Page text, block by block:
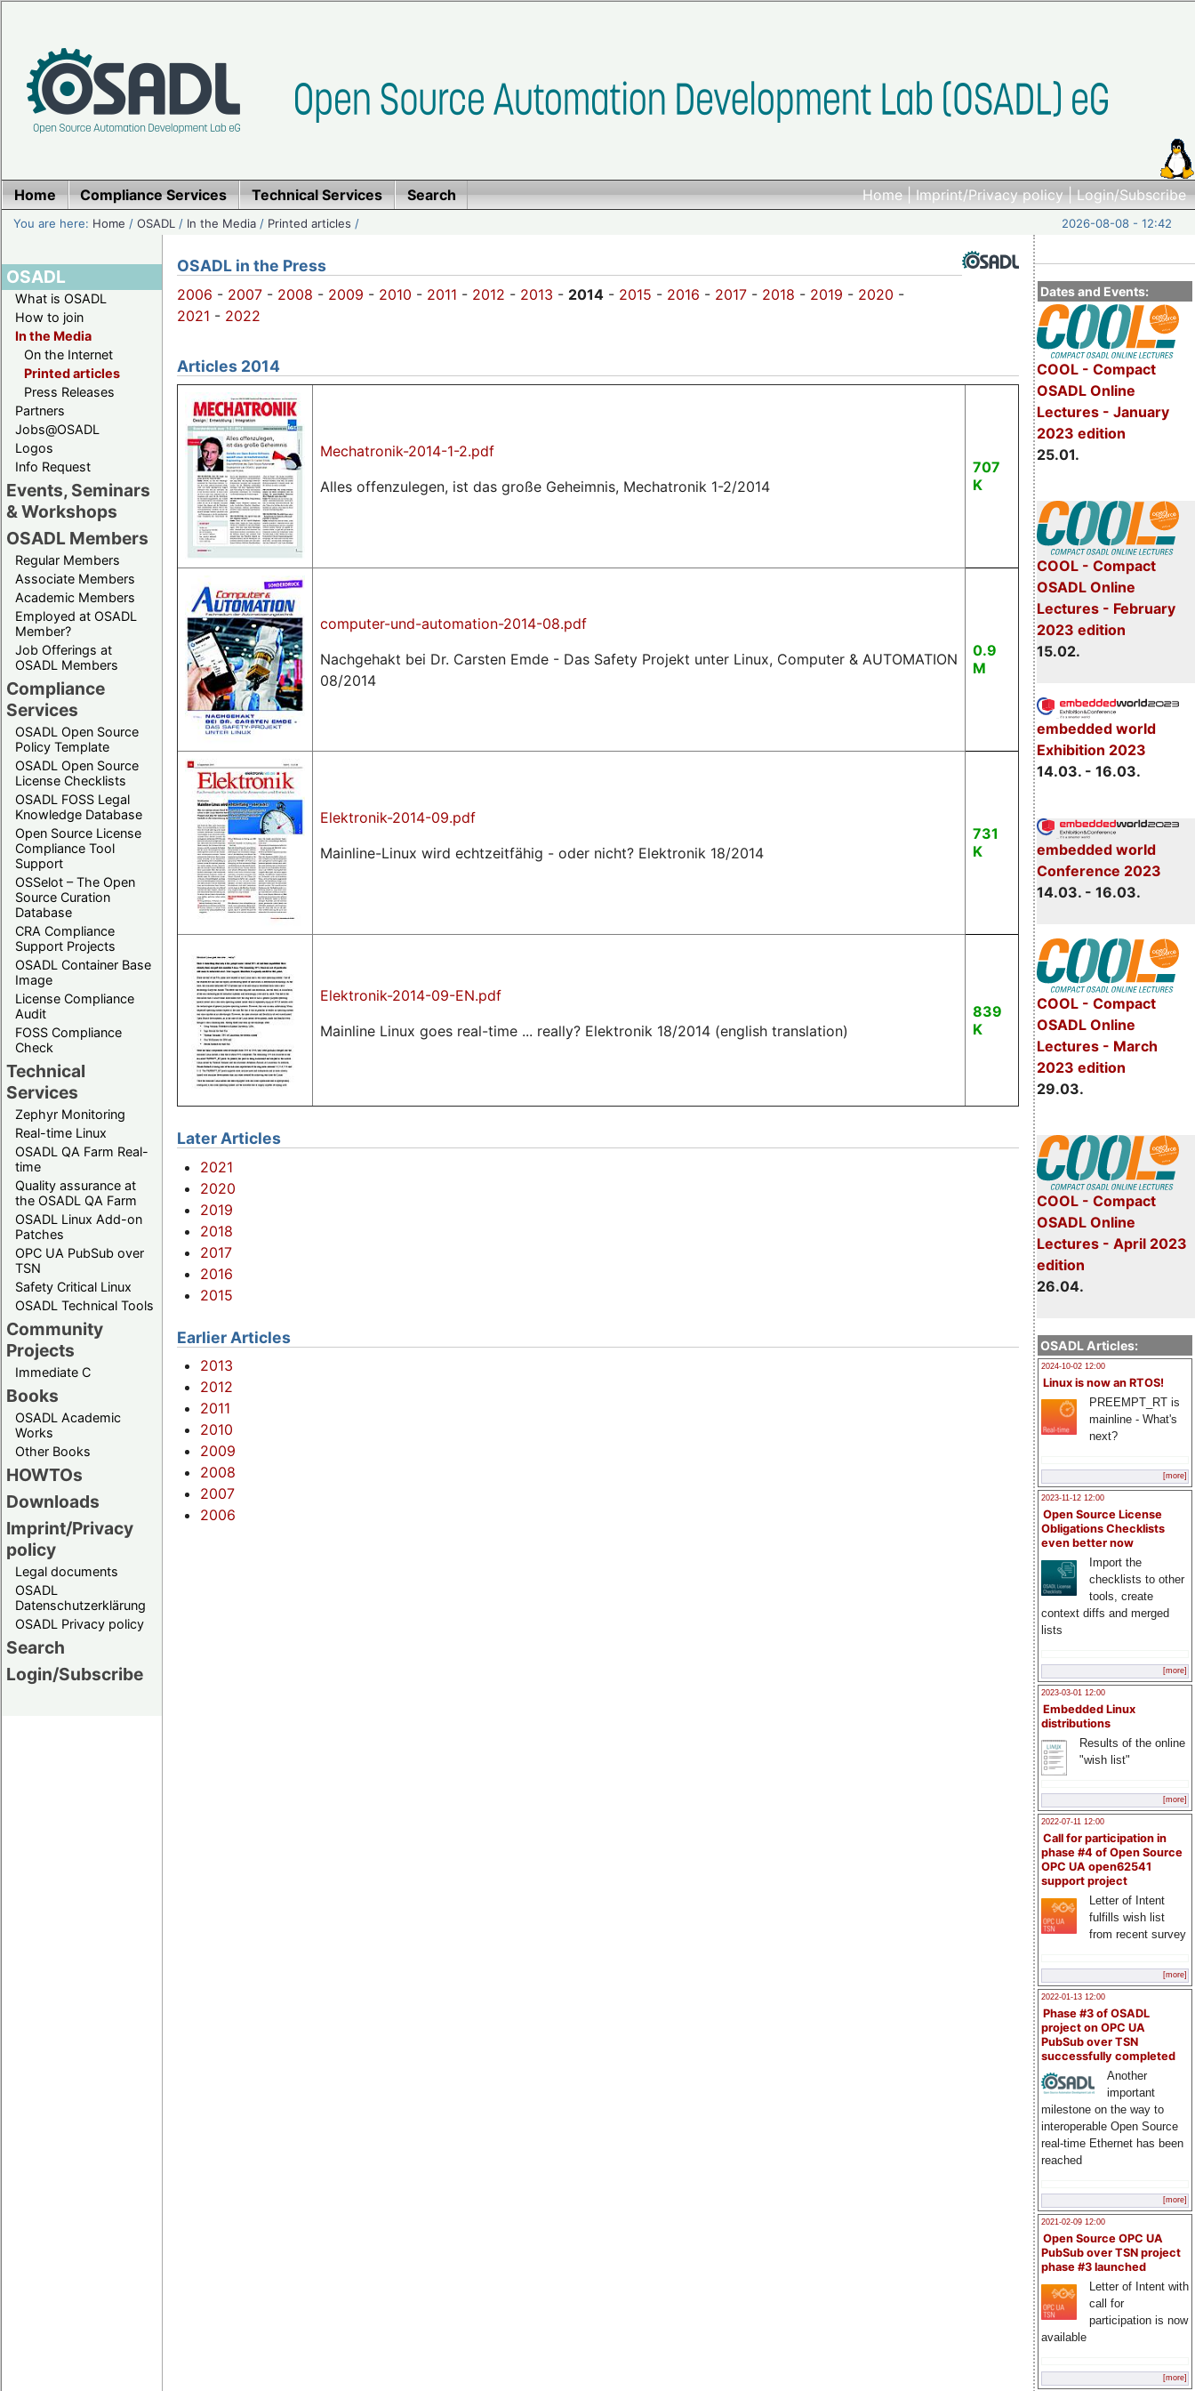
Home|Imprint/Privacy policy|Login/Subscribe
Home Compliance Services Technical Services Search
You are here: Home /OSADL / In the Media / Printed articles / 2026-08-08 - 12:42
OSADL
What is OSADL
How to join
In the Media
On the Internet
Printed articles
Press Releases
Partners
Jobs@OSADL
Logos
Info Request
Events, Seminars
& Workshops
OSADL Members
Regular Members
Associate Members
Academic Members
Employed at OSADL
Member?
Job Offerings at
OSADL Members
Compliance
Services
OSADL Open Source
Policy Template
OSADL Open Source
License Checklists
OSADL FOSS Legal
Knowledge Database
Open Source License
Compliance Tool
Support
OSSelot – The Open
Source Curation
Database
CRA Compliance
Support Projects
OSADL Container Base
Image
License Compliance
Audit
FOSS Compliance
Check
Technical
Services
Zephyr Monitoring
Real-time Linux
OSADL QA Farm Real-
time
Quality assurance at
the OSADL QA Farm
OSADL Linux Add-on
Patches
OPC UA PubSub over
TSN
Safety Critical Linux
OSADL Technical Tools
Community
Projects
Immediate C
Books
OSADL Academic
Works
Other Books
HOWTOs
Downloads
Imprint/Privacy
policy
Legal documents
OSADL
Datenschutzerklärung
OSADL Privacy policy
Search
Login/Subscribe
Dates and Events:
COOL - Compact
OSADL Online
Lectures - January
2023 edition
25.01.
COOL - Compact
OSADL Online
Lectures - February
2023 edition
15.02.
embedded world
Exhibition 2023
14.03. - 16.03.
embedded world
Conference 2023
14.03. - 16.03.
COOL - Compact
OSADL Online
Lectures - March
2023 edition
29.03.
COOL - Compact
OSADL Online
Lectures - April 2023
edition
26.04.
OSADL Articles:
2024-10-02 12:00
Linux is now an RTOS!
PREEMPT_RT is
mainline - What's
next?
[more]
2023-11-12 12:00
Open Source License
Obligations Checklists
even better now
Import the
checklists to other
tools, create
context diffs and merged
lists
[more]
2023-03-01 12:00
Embedded Linux
distributions
Results of the online
"wish list"
[more]
2022-07-11 12:00
Call for participation in
phase #4 of Open Source
OPC UA open62541
support project
Letter of Intent
fulfills wish list
from recent survey
[more]
2022-01-13 12:00
Phase #3 of OSADL
project on OPC UA
PubSub over TSN
successfully completed
Another
important
milestone on the way to
interoperable Open Source
real-time Ethernet has been
reached
[more]
2021-02-09 12:00
Open Source OPC UA
PubSub over TSN project
phase #3 launched
Letter of Intent with
call for
participation is now
available
[more]
OSADL in the Press
2006 - 2007 - 2008 - 2009 - 2010 - 2011 - 2012 - 2013 - 2014 - 2015 - 2016 - 2017 - 2018 - 2019 - 2020 -
2021 - 2022
Articles 2014
Mechatronik-2014-1-2.pdf
Alles offenzulegen, ist das große Geheimnis, Mechatronik 1-2/2014
707
K
computer-und-automation-2014-08.pdf
Nachgehakt bei Dr. Carsten Emde - Das Safety Projekt unter Linux, Computer & AUTOMATION
08/2014
0.9
M
Elektronik-2014-09.pdf
Mainline-Linux wird echtzeitfähig - oder nicht? Elektronik 18/2014
731
K
Elektronik-2014-09-EN.pdf
Mainline Linux goes real-time ... really? Elektronik 18/2014 (english translation)
839
K
Later Articles
2021
2020
2019
2018
2017
2016
2015
Earlier Articles
2013
2012
2011
2010
2009
2008
2007
2006